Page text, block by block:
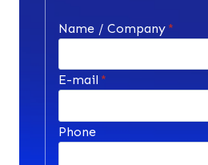
Name / Company *
E-mail *
Phone